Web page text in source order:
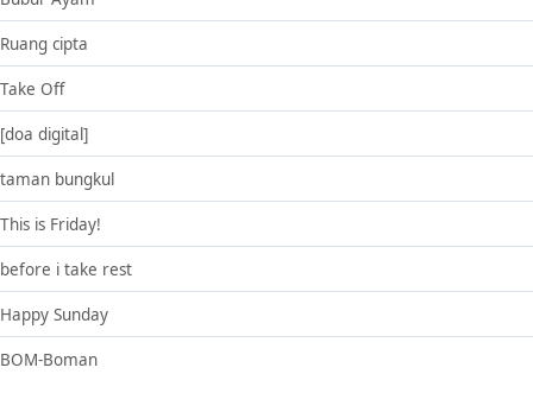
Ruang cipta
Take Off
[doa digital]
taman bungkul
This is Friday!
before i take rest
Happy Sunday
BOM-Boman